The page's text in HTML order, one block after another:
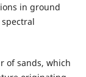
in ground
of sands, which